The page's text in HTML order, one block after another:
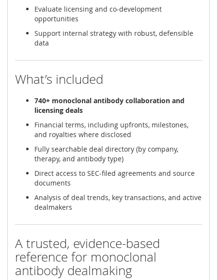
Evaluate licensing and co-development
opportunities
Support internal strategy with robust, defensible
data
What’s included
740+ monoclonal antibody collaboration and
licensing deals
Financial terms, including upfronts, milestones,
and royalties where disclosed
Fully searchable deal directory (by company,
therapy, and antibody type)
Direct access to SEC-filed agreements and source
documents
Analysis of deal trends, key transactions, and active
dealmakers
A trusted, evidence-based
reference for monoclonal
antibody dealmaking